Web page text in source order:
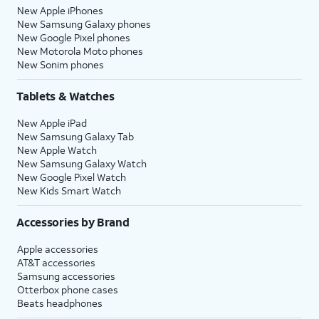
New Apple iPhones
New Samsung Galaxy phones
New Google Pixel phones
New Motorola Moto phones
New Sonim phones
Tablets & Watches
New Apple iPad
New Samsung Galaxy Tab
New Apple Watch
New Samsung Galaxy Watch
New Google Pixel Watch
New Kids Smart Watch
Accessories by Brand
Apple accessories
AT&T accessories
Samsung accessories
Otterbox phone cases
Beats headphones